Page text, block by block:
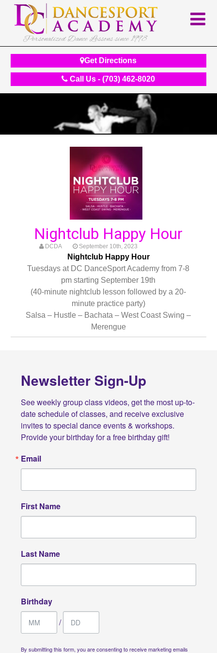
Personalized Dance Lessons since 1998
Get Directions
Call Us - (703) 462-8020
Nightclub Happy Hour
DCDA September 10th, 2023
Nightclub Happy Hour
Tuesdays at DC DanceSport Academy from 7-8
pm starting September 19th
(40-minute nightclub lesson followed by a 20-
minute practice party)
Salsa – Hustle – Bachata – West Coast Swing –
Merengue